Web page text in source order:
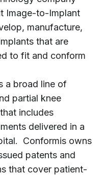
Image-to-Implant
manufacture,
that are
to fit and conform
a broad line of
partial knee
includes
delivered in a
Conformis owns
patents and
that cover patient-